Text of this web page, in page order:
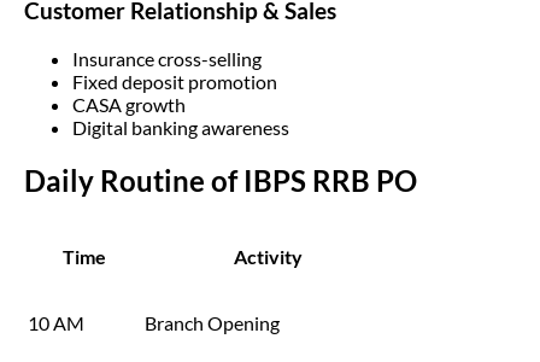
Customer Relationship & Sales
Insurance cross-selling
Fixed deposit promotion
CASA growth
Digital banking awareness
Daily Routine of IBPS RRB PO
Time Activity
10 AM Branch Opening